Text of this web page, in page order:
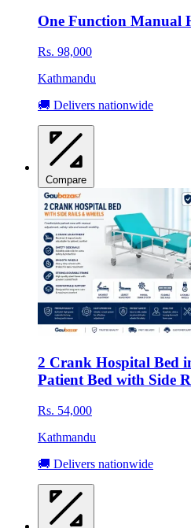
One Function Manual
Rs. 98,000
Kathmandu
🚚 Delivers nationwide
Compare
2 Crank Hospital Bed
Patient Bed with Side
Rs. 54,000
Kathmandu
🚚 Delivers nationwide